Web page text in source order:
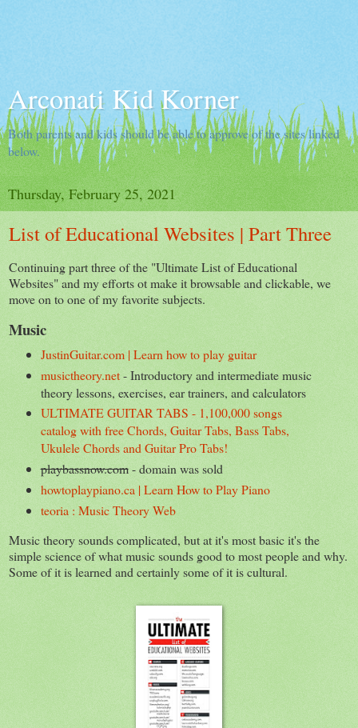
Arconati Kid Korner
Both parents and kids should be able to approve of the sites linked
below.
Thursday, February 25, 2021
List of Educational Websites | Part Three
Continuing part three of the "Ultimate List of Educational
Websites" and my efforts ot make it browsable and clickable, we
move on to one of my favorite subjects.
Music
JustinGuitar.com | Learn how to play guitar
musictheory.net- Introductory and intermediate music
theory lessons, exercises, ear trainers, and calculators
ULTIMATE GUITAR TABS - 1,100,000 songs
catalog with free Chords, Guitar Tabs, Bass Tabs,
Ukulele Chords and Guitar Pro Tabs!
playbassnow.com- domain was sold
howtoplaypiano.ca | Learn How to Play Piano
teoria : Music Theory Web
Music theory sounds complicated, but at it's most basic it's the
simple science of what music sounds good to most people and why.
Some of it is learned and certainly some of it is cultural.